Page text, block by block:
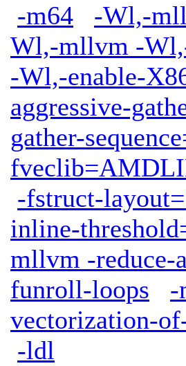
-m64
-Wl,-
Wl,-mllvm -
-Wl,-enable-
aggressive-
gather-
-fstruct-
inline-
mllvm -reduce-
funroll-loops
-
vectorization-
-ldl